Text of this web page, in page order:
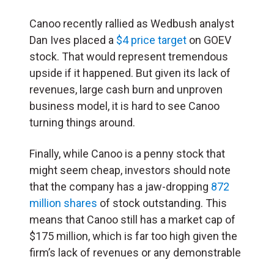
Canoo recently rallied as Wedbush analyst
Dan Ives placed a $4 price target on GOEV
stock. That would represent tremendous
upside if it happened. But given its lack of
revenues, large cash burn and unproven
business model, it is hard to see Canoo
turning things around.
Finally, while Canoo is a penny stock that
might seem cheap, investors should note
that the company has a jaw-dropping 872
million shares of stock outstanding. This
means that Canoo still has a market cap of
$175 million, which is far too high given the
firm’s lack of revenues or any demonstrable